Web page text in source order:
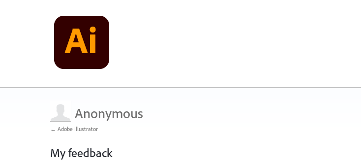
Anonymous
← Adobe Illustrator
My feedback